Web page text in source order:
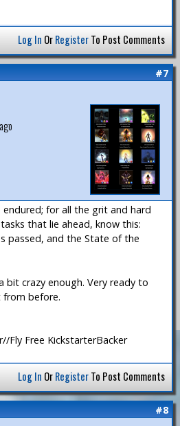
Log In OrRegisterTo Post Comments
#7
endured; for all the grit and hard
that lie ahead, know this:
passed, and the State of the
bit crazy enough. Very ready to
before.
Fly Free KickstarterBacker
Log In OrRegisterTo Post Comments
#8